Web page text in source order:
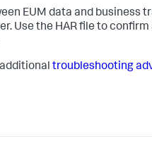
EUM data and business
Use the HAR file to
troubleshooting